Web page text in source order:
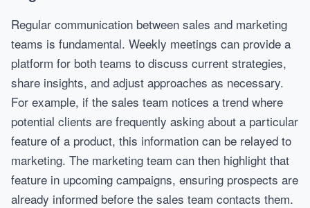
Regular communication between sales and marketing
teams is fundamental. Weekly meetings can provide a
platform for both teams to discuss current strategies,
share insights, and adjust approaches as necessary.
For example, if the sales team notices a trend where
potential clients are frequently asking about a particular
feature of a product, this information can be relayed to
marketing. The marketing team can then highlight that
feature in upcoming campaigns, ensuring prospects are
already informed before the sales team contacts them.